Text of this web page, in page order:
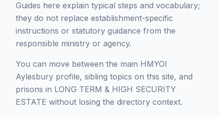
Guides here explain typical steps and vocabulary;
they do not replace establishment-specific
instructions or statutory guidance from the
responsible ministry or agency.
You can move between the main HMYOI
Aylesbury profile, sibling topics on this site, and
prisons in LONG TERM & HIGH SECURITY
ESTATE without losing the directory context.